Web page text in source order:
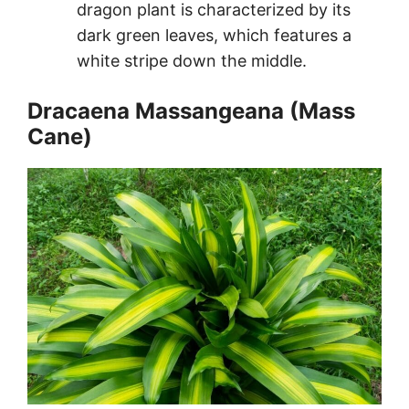
dragon plant is characterized by its
dark green leaves, which features a
white stripe down the middle.
Dracaena Massangeana (Mass
Cane)